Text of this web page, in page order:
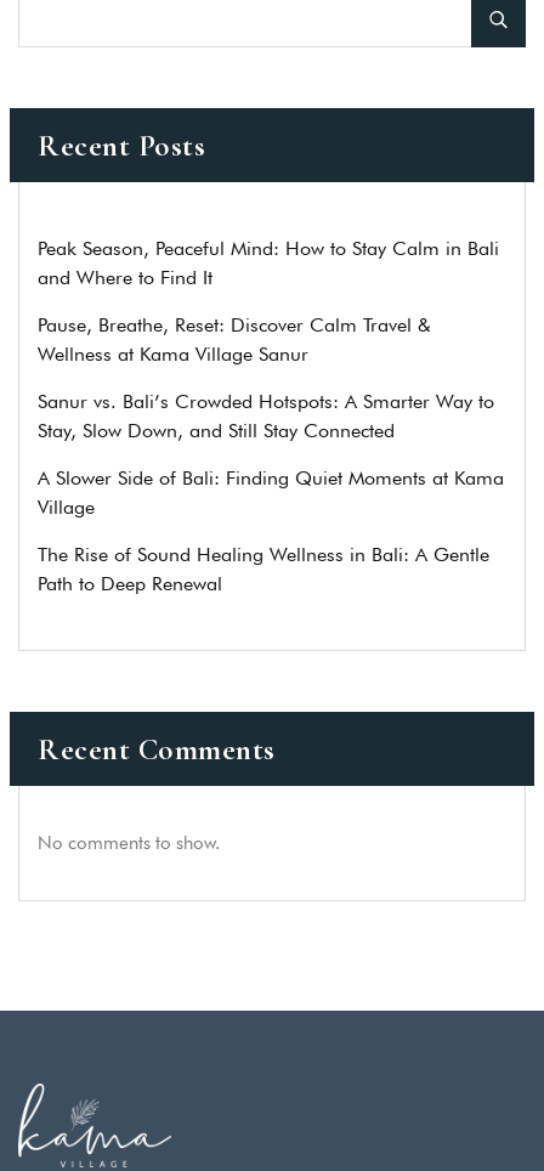
Recent Posts
Peak Season, Peaceful Mind: How to Stay Calm in Bali
and Where to Find It
Pause, Breathe, Reset: Discover Calm Travel &
Wellness at Kama Village Sanur
Sanur vs. Bali’s Crowded Hotspots: A Smarter Way to
Stay, Slow Down, and Still Stay Connected
A Slower Side of Bali: Finding Quiet Moments at Kama
Village
The Rise of Sound Healing Wellness in Bali: A Gentle
Path to Deep Renewal
Recent Comments
No comments to show.